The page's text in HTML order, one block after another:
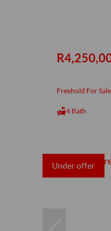
Freehold For
4 Bath
Under offer